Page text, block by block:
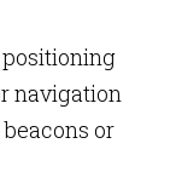
navigation
or